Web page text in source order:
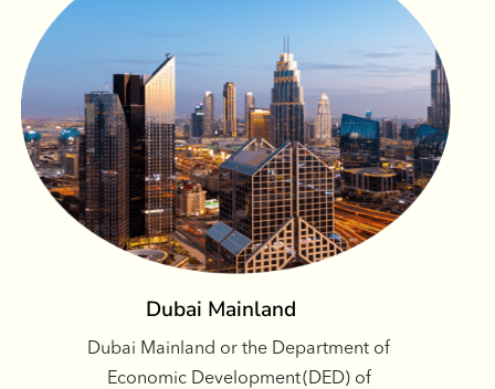
Dubai Mainland
Dubai Mainland or the Department of
Economic Development (DED) of